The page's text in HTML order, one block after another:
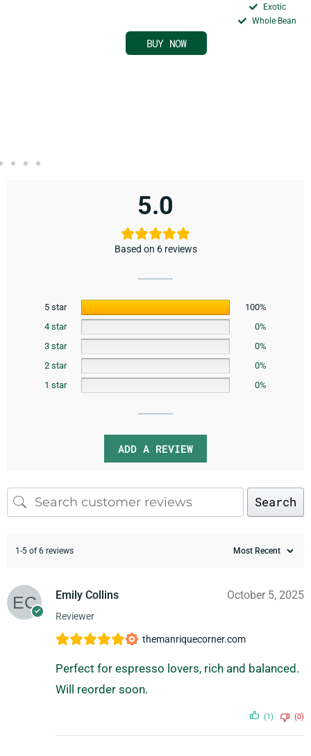
5.0
Based on 6 reviews
5 star
100%
4 star
0%
3 star
0%
2 star
0%
1 star
0%
ADD A REVIEW
Search
1-5 of 6 reviews
Emily Collins
Reviewer
October 5, 2025
themanriquecorner.com
Perfect for espresso lovers, rich and balanced.
Will reorder soon.
(1) (0)